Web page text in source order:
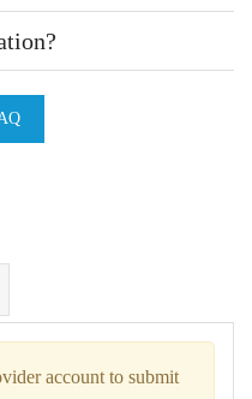
account to submit